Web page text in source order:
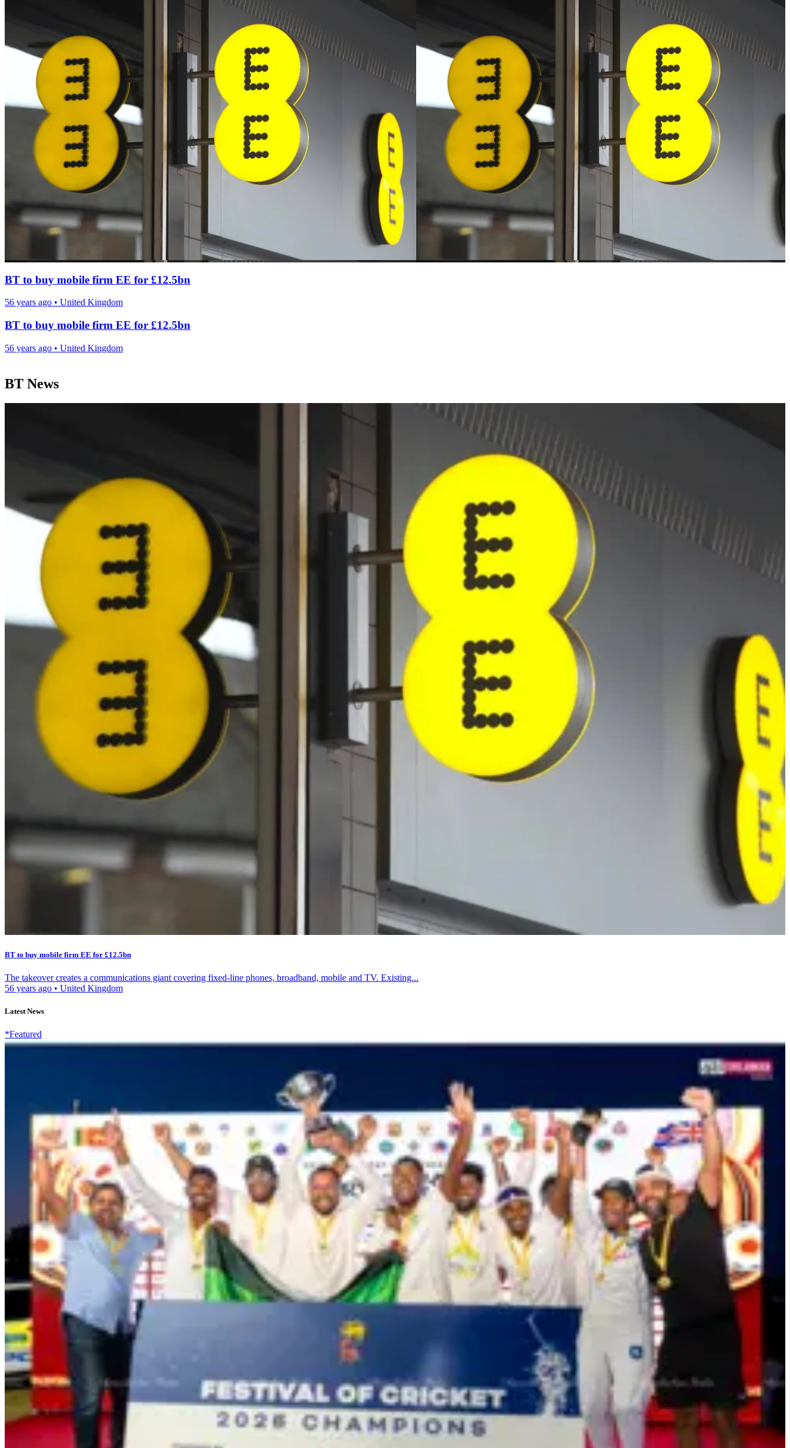
BT to buy mobile firm EE for £12.5bn
56 years ago • United Kingdom
BT to buy mobile firm EE for £12.5bn
56 years ago • United Kingdom
BT News
BT to buy mobile firm EE for £12.5bn
The takeover creates a communications giant covering fixed-line phones, broadband, mobile and TV. Existing...
56 years ago • United Kingdom
Latest News
*Featured